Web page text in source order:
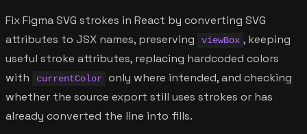
Fix Figma SVG strokes in React by converting SVG
attributes to JSX names, preserving
viewBox , keeping
useful stroke attributes, replacing hardcoded colors
with
currentColor only where intended, and checking
whether the source export still uses strokes or has
already converted the line into fills.